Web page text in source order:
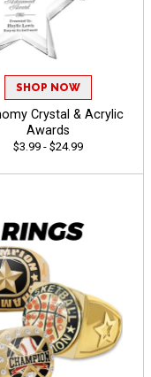
SHOP NOW
Crystal & Acrylic
Awards
$3.99 - $24.99